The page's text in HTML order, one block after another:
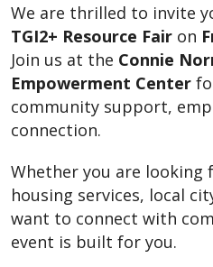
We are thrilled to invite
TGI2+ Resource Fair on
Join us at the Connie
Empowerment Center
community support,
connection.
Whether you are looking
housing services, local
want to connect with
event is built for you.